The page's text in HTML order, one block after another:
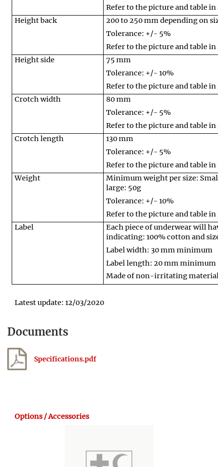
Refer to the picture and table
Height back
200 to 250 mm depending on
Tolerance: +/- 5%
Refer to the picture and table
Height side
75 mm
Tolerance: +/- 10%
Refer to the picture and table
Crotch width
80 mm
Tolerance: +/- 5%
Refer to the picture and table
Crotch length
130 mm
Tolerance: +/- 5%
Refer to the picture and table
Weight
Minimum weight per size:
large: 50g
Tolerance: +/- 10%
Refer to the picture and table
Label
Each piece of underwear will
indicating: 100% cotton and
Label width: 30 mm minimum
Label length: 20 mm minimum
Made of non-irritating
Latest update: 12/03/2020
Documents
Specifications.pdf
Options / Accessories